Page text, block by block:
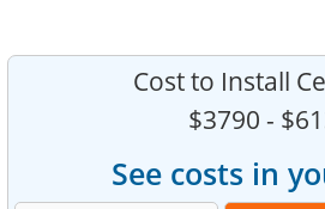
Cost to Install
$3790 -
See costs in